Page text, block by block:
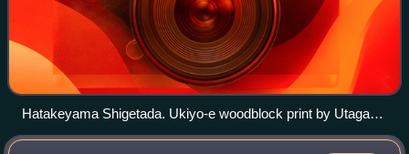
Hatakeyama Shigetada. Ukiyo-e woodblock print by Utagawa
Kuniyoshi